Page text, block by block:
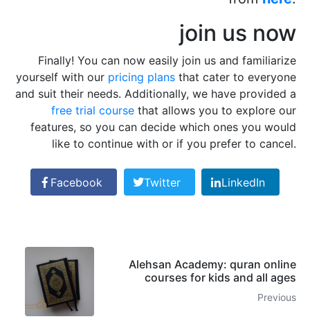
join us now
Finally! You can now easily join us and familiarize
yourself with our pricing plans that cater to everyone
and suit their needs. Additionally, we have provided a
free trial course that allows you to explore our
features, so you can decide which ones you would
like to continue with or if you prefer to cancel.
Facebook Twitter LinkedIn
Alehsan Academy: quran online
courses for kids and all ages
Previous